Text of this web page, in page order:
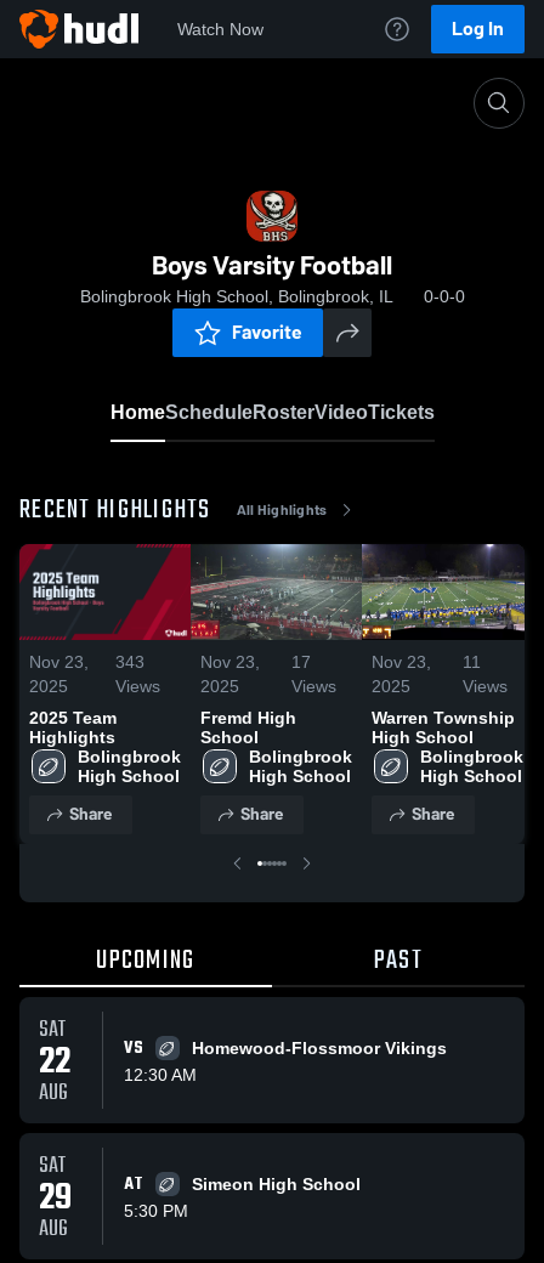
Watch Now Log In
Boys Varsity Football
Bolingbrook High School, Bolingbrook, IL 0-0-0
Favorite
HomeScheduleRosterVideoTickets
RECENT HIGHLIGHTS All Highlights
Nov 23,
2025
343
Views
2025 Team
Highlights
Bolingbrook
High School
Share
Nov 23,
2025
17
Views
Fremd High
School
Bolingbrook
High School
Share
Nov 23,
2025
11
Views
Warren Township
High School
Bolingbrook
High School
Share
UPCOMING PAST
SAT
22
AUG
VS
Homewood-Flossmoor Vikings
12:30 AM
SAT
29
AUG
AT
Simeon High School
5:30 PM